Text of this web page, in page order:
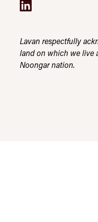
Lavan respectfully
land on which we live
Noongar nation.